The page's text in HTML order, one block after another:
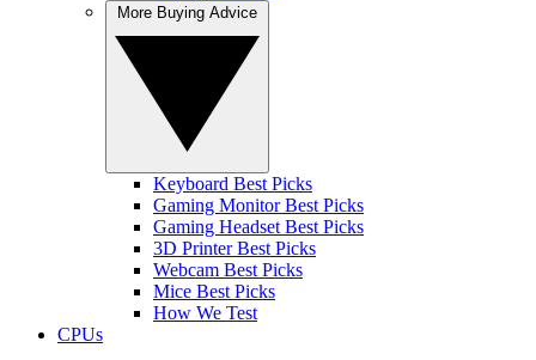
Keyboard Best Picks
Gaming Monitor Best Picks
Gaming Headset Best Picks
3D Printer Best Picks
Webcam Best Picks
Mice Best Picks
How We Test
CPUs